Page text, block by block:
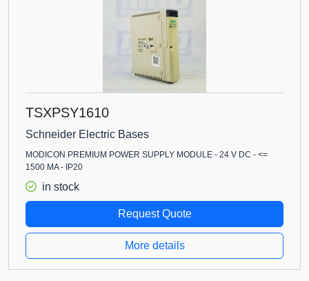
TSXPSY1610
Schneider Electric Bases
MODICON PREMIUM POWER SUPPLY MODULE - 24 V DC - <=
1500 MA - IP20
in stock
Request Quote
More details